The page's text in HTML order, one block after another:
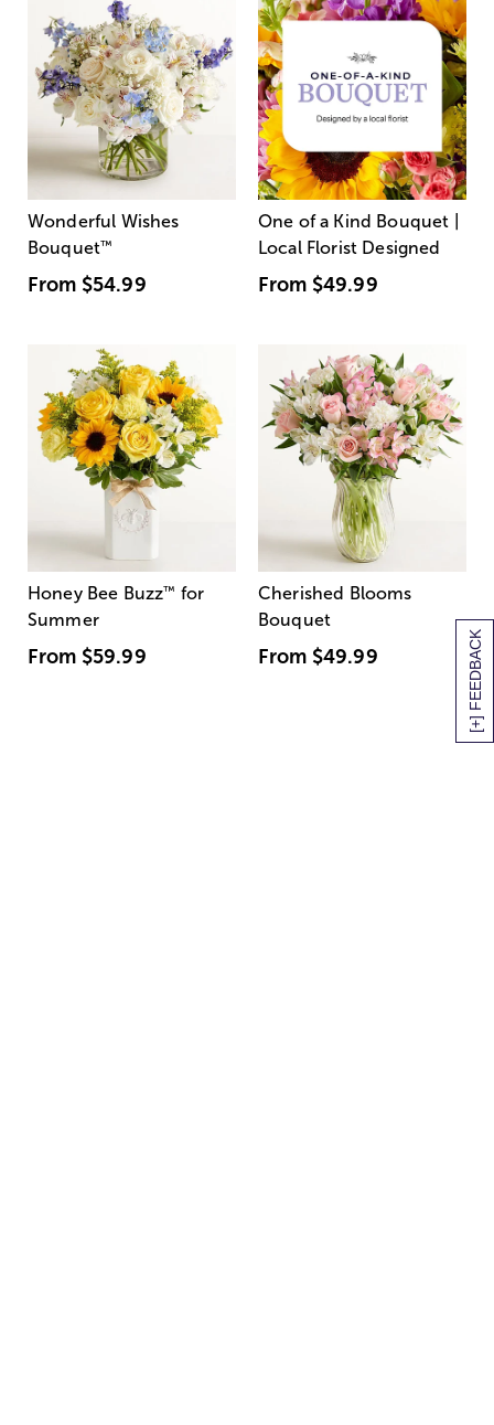
[+] FEEDBACK
Wonderful Wishes
Bouquet™
From $54.99
One of a Kind Bouquet |
Local Florist Designed
From $49.99
Honey Bee Buzz™ for
Summer
From $59.99
Cherished Blooms
Bouquet
From $49.99